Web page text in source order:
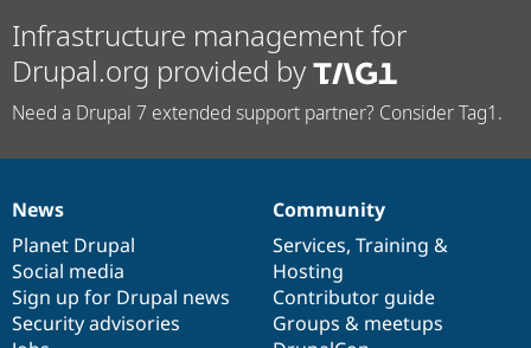
Infrastructure management for
Drupal.org provided by
Need a Drupal 7 extended support partner? Consider Tag1.
News
items
News
Planet Drupal
Social media
Sign up for Drupal news
Security advisories
Our
community
Community
Services, Training &
Hosting
Contributor guide
Groups & meetups
Documentation
Drupal
code
base
Governance
of
community